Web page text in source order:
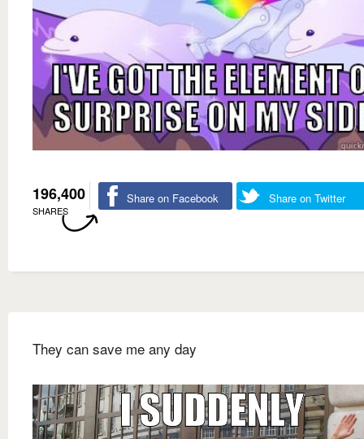
196,400
SHARES
Share on Facebook Share on Twitter
They can save me any day